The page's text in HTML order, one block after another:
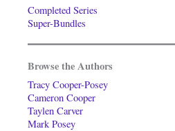
Completed Series
Super-Bundles
Browse the Authors
Tracy Cooper-Posey
Cameron Cooper
Taylen Carver
Mark Posey